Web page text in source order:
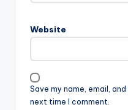
Website
Save my name, email,
next time I comment.